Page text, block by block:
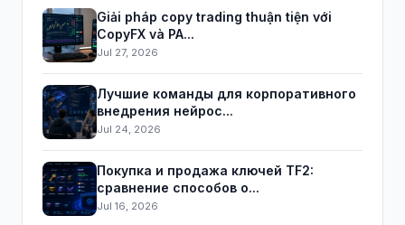
Giải pháp copy trading thuận tiện với
CopyFX và PA...
Jul 27, 2026
Лучшие команды для корпоративного
внедрения нейрос...
Jul 24, 2026
Покупка и продажа ключей TF2:
сравнение способов о...
Jul 16, 2026